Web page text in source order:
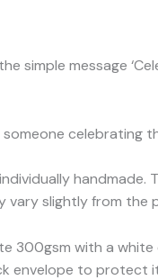
simple message
celebrating
handmade.
slightly from the
300gsm with a
envelope to protect